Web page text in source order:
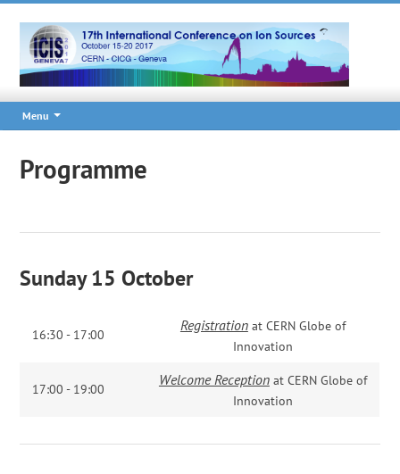
Menu
Programme
Sunday 15 October
16:30 - 17:00
Registrationat CERN Globe of
Innovation
17:00 - 19:00
Welcome Receptionat CERN Globe of
Innovation